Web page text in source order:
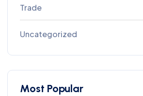
Trade
Uncategorized
Most Popular